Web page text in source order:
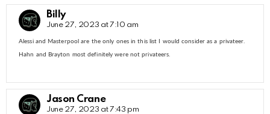
Billy
June 27, 2023 at 7:10 am
Alessi and Masterpool are the only ones in this list I would consider as a privateer.
Hahn and Brayton most definitely were not privateers.
Jason Crane
June 27, 2023 at 7:43 pm